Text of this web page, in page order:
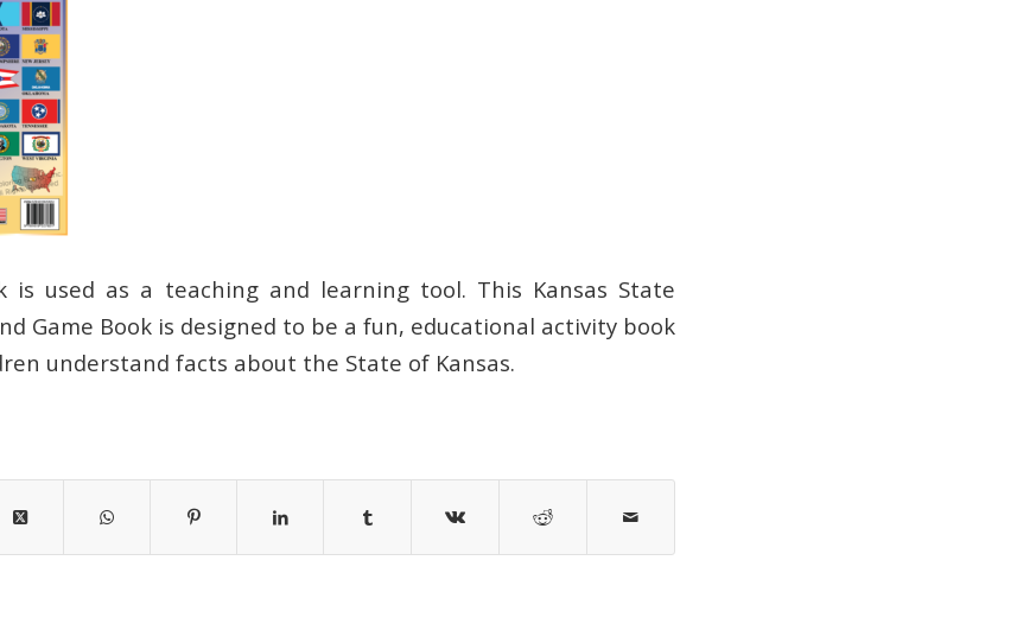
is used as a teaching and learning tool. This Kansas State
Game Book is designed to be a fun, educational activity book
understand facts about the State of Kansas.